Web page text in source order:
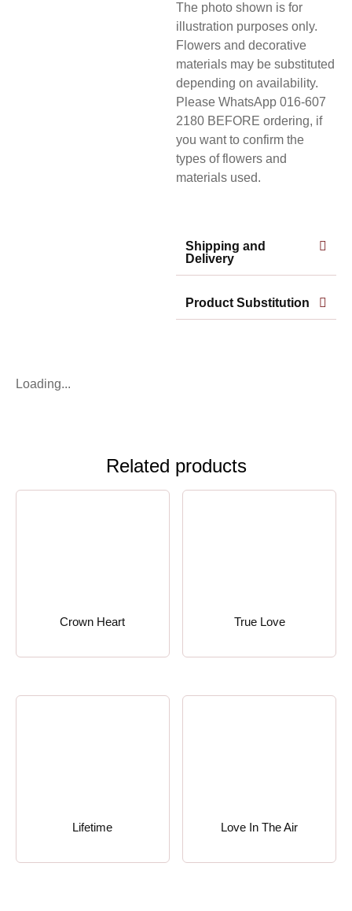
The photo shown is for
illustration purposes only.
Flowers and decorative
materials may be substituted
depending on availability.
Please WhatsApp 016-607
2180 BEFORE ordering, if
you want to confirm the
types of flowers and
materials used.
Shipping and
Delivery
Product Substitution
Loading...
Related products
Crown Heart True Love
Lifetime Love In The Air